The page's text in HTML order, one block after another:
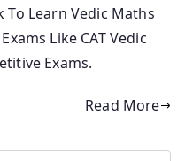
To Learn Vedic Maths
Like CAT Vedic
Exams.
Read More